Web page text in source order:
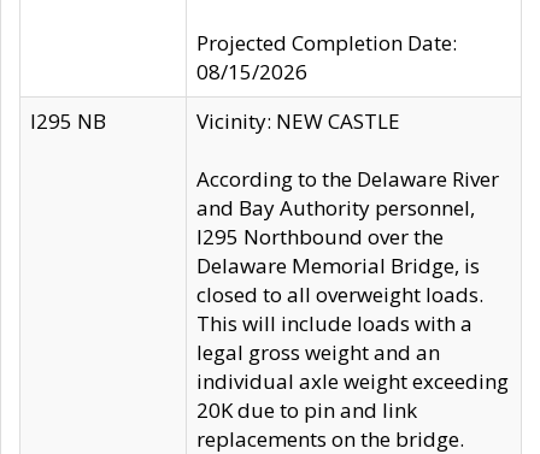
Projected Completion Date:
08/15/2026
I295 NB
Vicinity: NEW CASTLE
According to the Delaware River
and Bay Authority personnel,
I295 Northbound over the
Delaware Memorial Bridge, is
closed to all overweight loads.
This will include loads with a
legal gross weight and an
individual axle weight exceeding
20K due to pin and link
replacements on the bridge.